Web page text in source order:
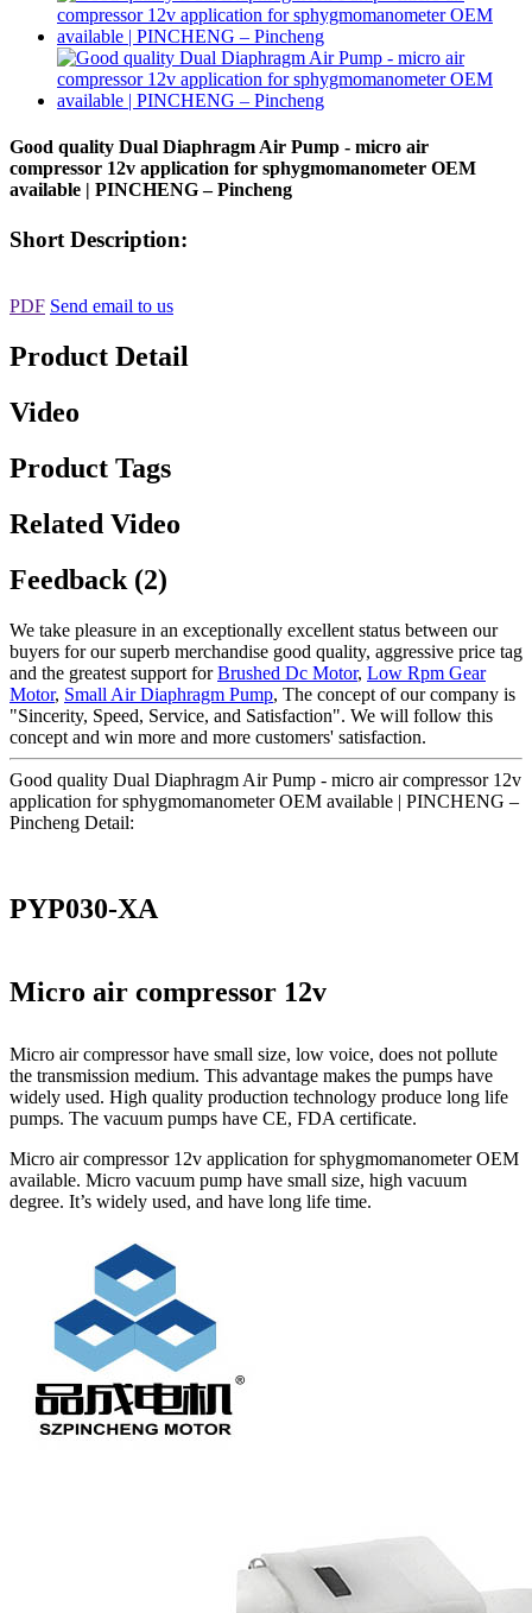
Good quality Dual Diaphragm Air Pump - micro air
compressor 12v application for sphygmomanometer OEM
available | PINCHENG – Pincheng
Short Description:
PDF Send email to us
Product Detail
Video
Product Tags
Related Video
Feedback (2)
We take pleasure in an exceptionally excellent status between our
buyers for our superb merchandise good quality, aggressive price tag
and the greatest support forBrushed Dc Motor, Low Rpm Gear
Motor, Small Air Diaphragm Pump, The concept of our company is
"Sincerity, Speed, Service, and Satisfaction". We will follow this
concept and win more and more customers' satisfaction.
Good quality Dual Diaphragm Air Pump - micro air compressor 12v
application for sphygmomanometer OEM available | PINCHENG –
Pincheng Detail:
PYP030-XA
Micro air compressor 12v
Micro air compressor have small size, low voice, does not pollute
the transmission medium. This advantage makes the pumps have
widely used. High quality production technology produce long life
pumps. The vacuum pumps have CE, FDA certificate.
Micro air compressor 12v application for sphygmomanometer OEM
available. Micro vacuum pump have small size, high vacuum
degree. It’s widely used, and have long life time.